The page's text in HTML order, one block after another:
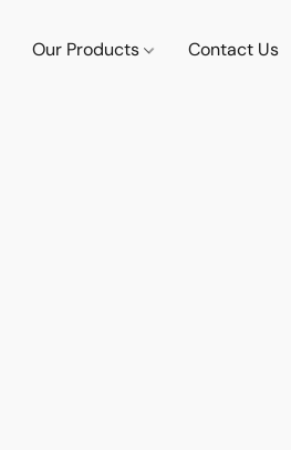
Our Products Contact Us